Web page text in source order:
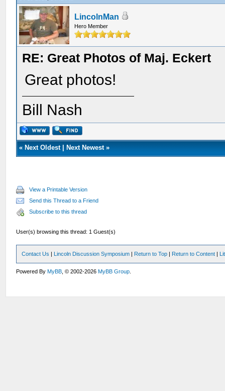
LincolnMan
Hero Member
RE: Great Photos of Maj. Eckert
Great photos!
Bill Nash
« Next Oldest| Next Newest»
View a Printable Version
Send this Thread to a Friend
Subscribe to this thread
User(s) browsing this thread: 1 Guest(s)
Contact Us | Lincoln Discussion Symposium | Return to Top | Return to Content |
Powered ByMyBB , © 2002-2026MyBB Group